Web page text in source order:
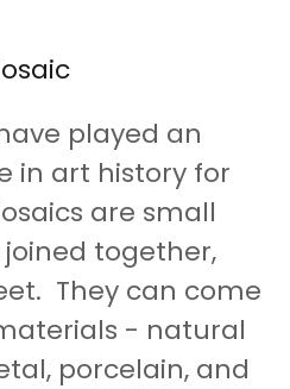
played an
in art history for
are small
together,
They can come
- natural
porcelain, and